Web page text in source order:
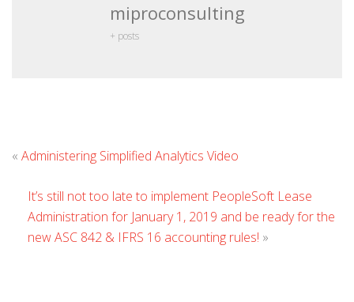
miproconsulting
+ posts
« Administering Simplified Analytics Video
It’s still not too late to implement PeopleSoft Lease
Administration for January 1, 2019 and be ready for the
new ASC 842 & IFRS 16 accounting rules! »